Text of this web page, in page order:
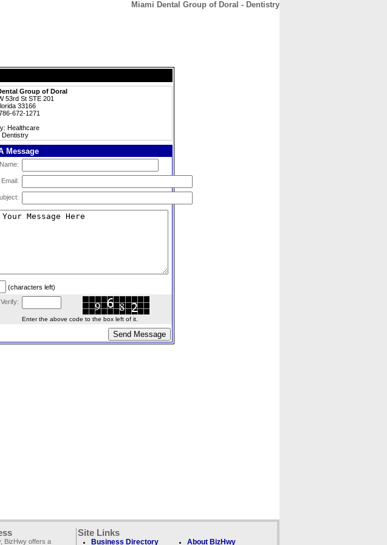
Miami Dental Group of Doral - Dentistry
Group of Doral
53rd St STE 201
33166
672-1271
Healthcare
Dentistry
Message
(characters left)
Verify:
Enter the above code to the box left of it.
BizHwy offers a
Site Links
Business Directory About BizHwy